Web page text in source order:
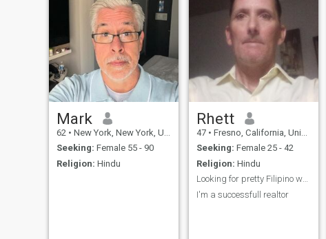
Mark
62 • New York, New York, United States
Seeking: Female 55 - 90
Religion: Hindu
Rhett
47 • Fresno, California, United States
Seeking: Female 25 - 42
Religion: Hindu
Looking for pretty Filipino women
I'm a successfull realtor